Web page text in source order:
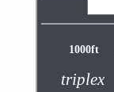
1000ft
triplex